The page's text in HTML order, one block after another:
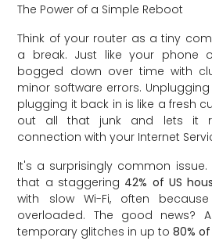
The Power of a Simple Reboot
Think of your router as a tiny
a break. Just like your phone
bogged down over time with
minor software errors.
plugging it back in is like a fresh
out all that junk and lets it
connection with your Internet
It's a surprisingly common
that a staggering 42% of US
with slow Wi-Fi, often
overloaded. The good news?
temporary glitches in up to80%